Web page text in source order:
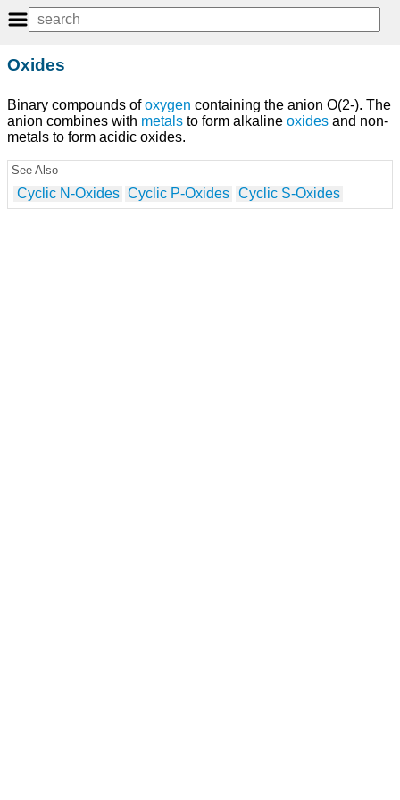
Oxides
Binary compounds ofoxygen containing the anion O(2-). The
anion combines with metals to form alkaline oxides and non-
metals to form acidic oxides.
See Also
Cyclic N-Oxides Cyclic P-Oxides Cyclic S-Oxides